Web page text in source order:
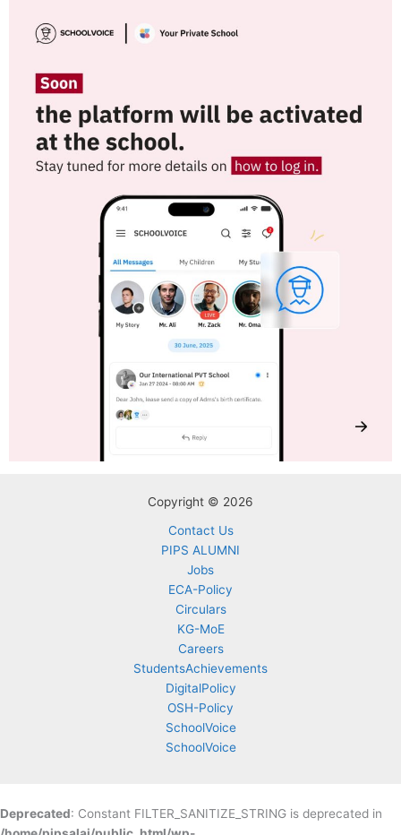
Copyright © 2026
Contact Us
PIPS ALUMNI
Jobs
ECA-Policy
Circulars
KG-MoE
Careers
StudentsAchievements
DigitalPolicy
OSH-Policy
SchoolVoice
SchoolVoice
Deprecated: Constant FILTER_SANITIZE_STRING is deprecated in